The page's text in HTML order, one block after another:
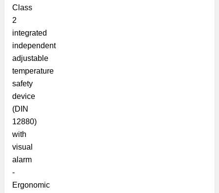
Class
2
integrated
independent
adjustable
temperature
safety
device
(DIN
12880)
with
visual
alarm
-
Ergonomic